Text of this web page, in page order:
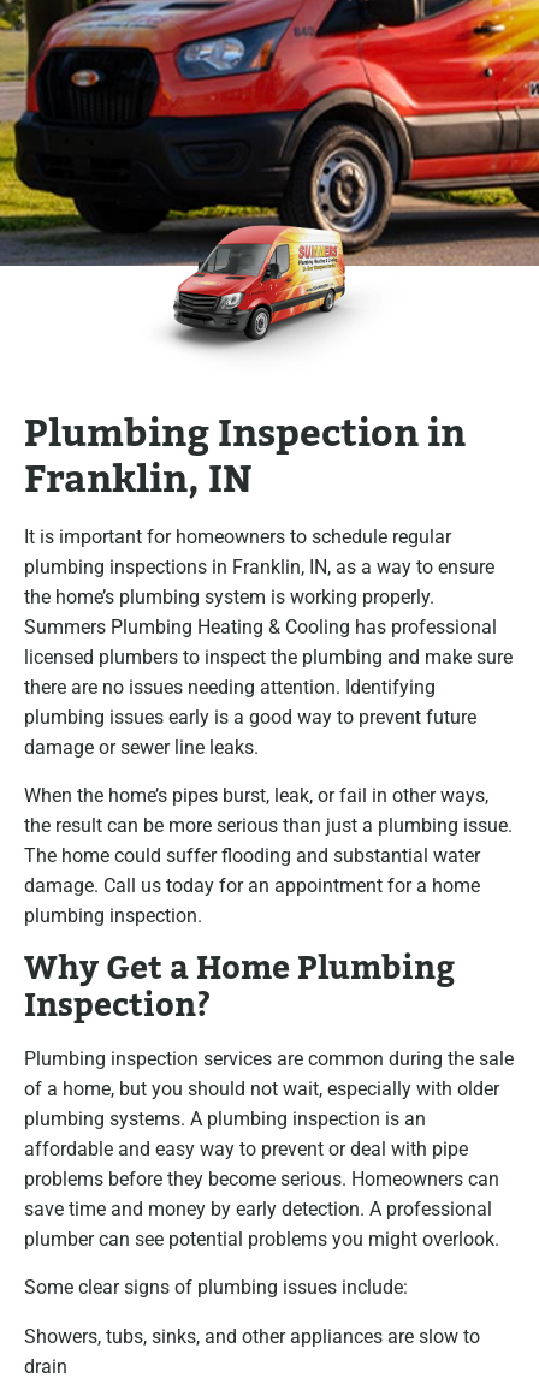
Plumbing Inspection in
Franklin, IN
It is important for homeowners to schedule regular
plumbing inspections in Franklin, IN, as a way to ensure
the home’s plumbing system is working properly.
Summers Plumbing Heating & Cooling has professional
licensed plumbers to inspect the plumbing and make sure
there are no issues needing attention. Identifying
plumbing issues early is a good way to prevent future
damage or sewer line leaks.
When the home’s pipes burst, leak, or fail in other ways,
the result can be more serious than just a plumbing issue.
The home could suffer flooding and substantial water
damage. Call us today for an appointment for a home
plumbing inspection.
Why Get a Home Plumbing
Inspection?
Plumbing inspection services are common during the sale
of a home, but you should not wait, especially with older
plumbing systems. A plumbing inspection is an
affordable and easy way to prevent or deal with pipe
problems before they become serious. Homeowners can
save time and money by early detection. A professional
plumber can see potential problems you might overlook.
Some clear signs of plumbing issues include:
Showers, tubs, sinks, and other appliances are slow to
drain